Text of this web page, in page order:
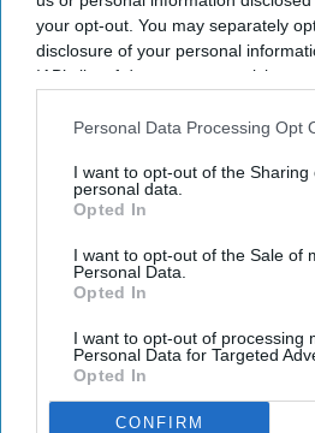
your opt-out. You may separately
disclosure of your personal
IAB’s list of downstream
Downstream Participantsthat may
Personal Data Processing Opt
I want to opt-out of the Sharing
personal data.
Opted In
I want to opt-out of the Sale of
Personal Data.
Opted In
I want to opt-out of processing
Personal Data for Targeted
Opted In
CONFIRM